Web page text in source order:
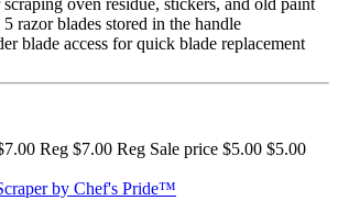
razor blades stored in the handle
blade access for quick blade replacement
Reg $7.00 Reg Sale price $5.00 $5.00
by Chef's Pride™